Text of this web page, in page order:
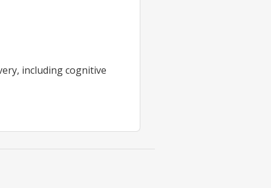
including cognitive